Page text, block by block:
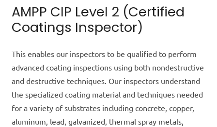
AMPP CIP Level 2 (Certified
Coatings Inspector)
This enables our inspectors to be qualified to perform
advanced coating inspections using both nondestructive
and destructive techniques. Our inspectors understand
the specialized coating material and techniques needed
for a variety of substrates including concrete, copper,
aluminum, lead, galvanized, thermal spray metals,